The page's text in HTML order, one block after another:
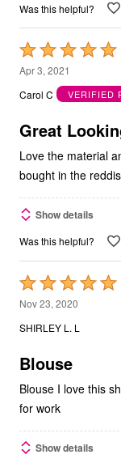
Was this helpful?
Rated
5
out
5
Apr 3, 2021
Carol C
VERIFIED
Great
Love the material
bought in the
Show details
Was this helpful?
Rated
5
out
5
Nov 23, 2020
SHIRLEY L. L
Blouse
Blouse I love this
for work
Show details